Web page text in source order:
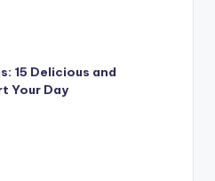
15 Delicious and
Your Day